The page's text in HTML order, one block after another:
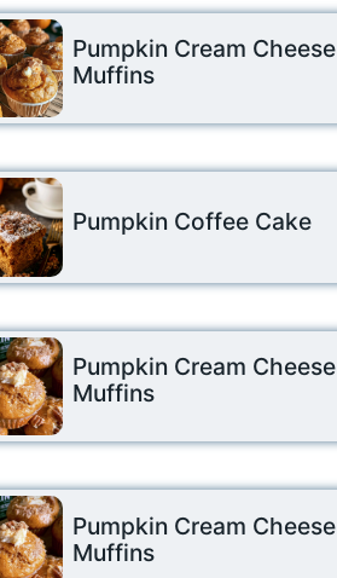
Pumpkin Cream Cheese
Muffins
Pumpkin Coffee Cake
Pumpkin Cream Cheese
Muffins
Pumpkin Cream Cheese
Muffins